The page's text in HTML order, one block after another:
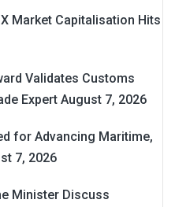
Market Capitalisation Hits
Validates Customs
Expert August 7, 2026
for Advancing Maritime,
7, 2026
Minister Discuss